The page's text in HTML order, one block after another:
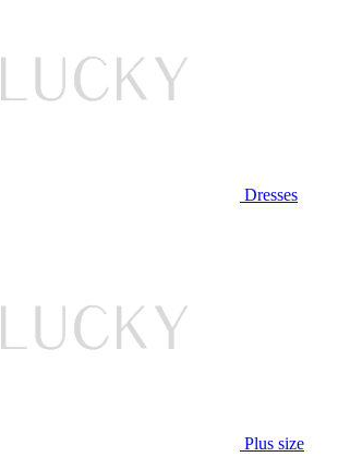
Dresses
Plus size